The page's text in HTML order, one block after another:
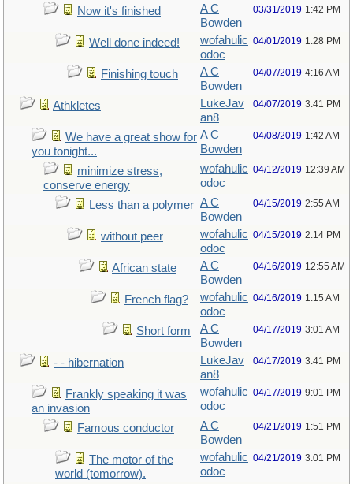
Now it's finished
A C
Bowden
03/31/2019 1:42 PM
Well done indeed!
wofahulic
odoc
04/01/2019 1:28 PM
Finishing touch
A C
Bowden
04/07/2019 4:16 AM
Athkletes
LukeJav
an8
04/07/2019 3:41 PM
We have a great show for
you tonight...
A C
Bowden
04/08/2019 1:42 AM
minimize stress,
conserve energy
wofahulic
odoc
04/12/2019 12:39 AM
Less than a polymer A C
Bowden
04/15/2019 2:55 AM
without peer
wofahulic
odoc
04/15/2019 2:14 PM
African state
A C
Bowden
04/16/2019 12:55 AM
French flag?
wofahulic
odoc
04/16/2019 1:15 AM
Short form
A C
Bowden
04/17/2019 3:01 AM
- - hibernation
LukeJav
an8
04/17/2019 3:41 PM
Frankly speaking it was
an invasion
wofahulic
odoc
04/17/2019 9:01 PM
Famous conductor
A C
Bowden
04/21/2019 1:51 PM
The motor of the
world (tomorrow).
wofahulic
odoc
04/21/2019 3:01 PM